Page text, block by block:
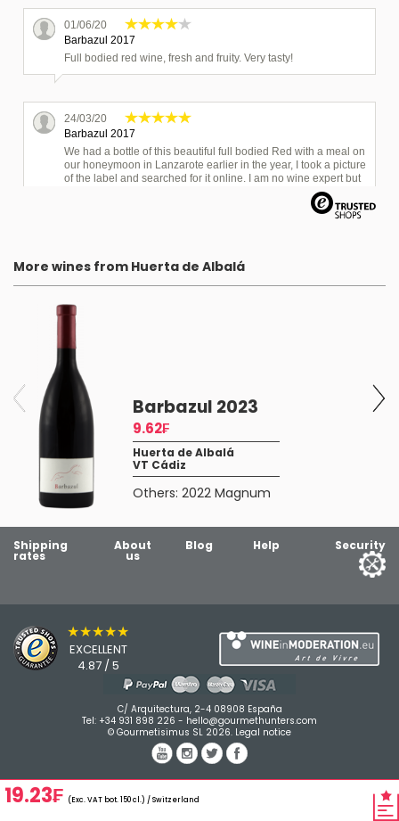
19.23₣ (Exc. VAT bot. 150 cl.) / Switzerland
01/06/20
Barbazul 2017
Full bodied red wine, fresh and fruity. Very tasty!
24/03/20
Barbazul 2017
We had a bottle of this beautiful full bodied Red with a meal on
our honeymoon in Lanzarote earlier in the year, I took a picture
of the label and searched for it online. I am no wine expert but
the smell and flavours match and it is smooth to drink,
More wines from Huerta de Albalá
Barbazul 2023
9.62₣
Huerta de Albalá
VT Cádiz
Others:2022 Magnum
Shipping
rates
About
us
Blog Help Security
★★★★★
EXCELLENT
4.87 / 5
C/ Arquitectura, 2-4 08908 España
Tel: +34 931 898 226 - hello@gourmethunters.com
© Gourmetisimus SL 2026. Legal notice